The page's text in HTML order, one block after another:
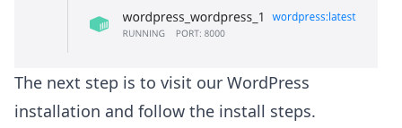
The next step is to visit our WordPress
installation and follow the install steps.